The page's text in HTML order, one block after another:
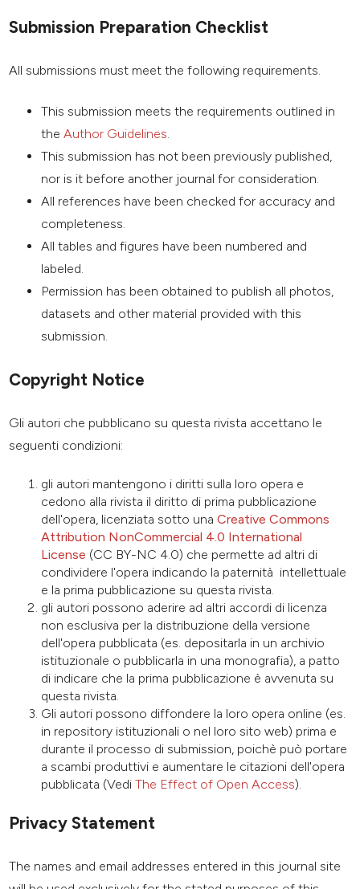
Submission Preparation Checklist
All submissions must meet the following requirements.
This submission meets the requirements outlined in
theAuthor Guidelines.
This submission has not been previously published,
nor is it before another journal for consideration.
All references have been checked for accuracy and
completeness.
All tables and figures have been numbered and
labeled.
Permission has been obtained to publish all photos,
datasets and other material provided with this
submission.
Copyright Notice
Gli autori che pubblicano su questa rivista accettano le
seguenti condizioni:
gli autori mantengono i diritti sulla loro opera e
cedono alla rivista il diritto di prima pubblicazione
dell'opera, licenziata sotto unaCreative Commons
Attribution NonCommercial 4.0 International
License (CC BY-NC 4.0) che permette ad altri di
condividere l'opera indicando la paternità intellettuale
e la prima pubblicazione su questa rivista.
gli autori possono aderire ad altri accordi di licenza
non esclusiva per la distribuzione della versione
dell'opera pubblicata (es. depositarla in un archivio
istituzionale o pubblicarla in una monografia), a patto
di indicare che la prima pubblicazione è avvenuta su
questa rivista.
Gli autori possono diffondere la loro opera online (es.
in repository istituzionali o nel loro sito web) prima e
durante il processo di submission, poichè può portare
a scambi produttivi e aumentare le citazioni dell'opera
pubblicata (VediThe Effect of Open Access).
Privacy Statement
The names and email addresses entered in this journal site